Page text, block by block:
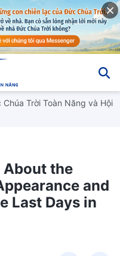
Trời Toàn Năng và Hội
the
and
Last Days in